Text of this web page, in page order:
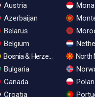
Austria
Azerbaijan
Belarus
Belgium
Bosnia & Herzegovina
Bulgaria
Canada
Croatia
North